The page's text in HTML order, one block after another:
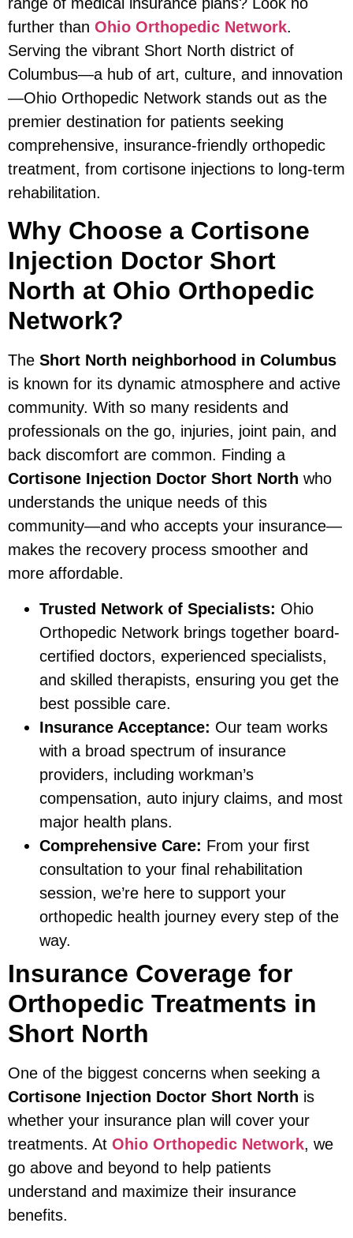
further than Ohio Orthopedic Network.
Serving the vibrant Short North district of
Columbus—a hub of art, culture, and innovation
—Ohio Orthopedic Network stands out as the
premier destination for patients seeking
comprehensive, insurance-friendly orthopedic
treatment, from cortisone injections to long-term
rehabilitation.
Why Choose a Cortisone
Injection Doctor Short
North at Ohio Orthopedic
Network?
The Short North neighborhood in Columbus
is known for its dynamic atmosphere and active
community. With so many residents and
professionals on the go, injuries, joint pain, and
back discomfort are common. Finding a
Cortisone Injection Doctor Short North who
understands the unique needs of this
community—and who accepts your insurance—
makes the recovery process smoother and
more affordable.
Trusted Network of Specialists: Ohio
Orthopedic Network brings together board-
certified doctors, experienced specialists,
and skilled therapists, ensuring you get the
best possible care.
Insurance Acceptance: Our team works
with a broad spectrum of insurance
providers, including workman’s
compensation, auto injury claims, and most
major health plans.
Comprehensive Care: From your first
consultation to your final rehabilitation
session, we’re here to support your
orthopedic health journey every step of the
way.
Insurance Coverage for
Orthopedic Treatments in
Short North
One of the biggest concerns when seeking a
Cortisone Injection Doctor Short North is
whether your insurance plan will cover your
treatments. At Ohio Orthopedic Network, we
go above and beyond to help patients
understand and maximize their insurance
benefits.